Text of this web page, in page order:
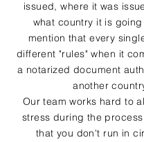
issued, where it was
what country it is
mention that every
different "rules" when it
a notarized document
another
Our team works hard to
stress during the
that you don't run in